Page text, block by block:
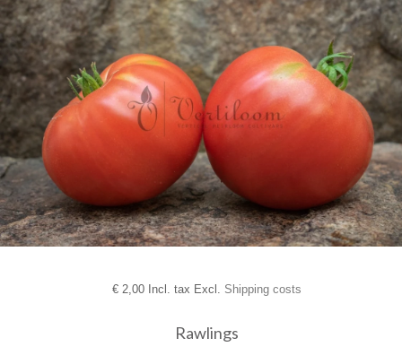
€2,00 Incl. tax Excl. Shipping costs
Rawlings